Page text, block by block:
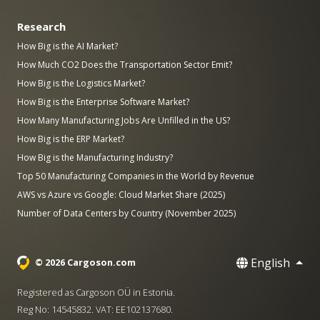
Research
How Big is the AI Market?
How Much CO2 Does the Transportation Sector Emit?
How Big is the Logistics Market?
How Big is the Enterprise Software Market?
How Many Manufacturing Jobs Are Unfilled in the US?
How Big is the ERP Market?
How Big is the Manufacturing Industry?
Top 50 Manufacturing Companies in the World by Revenue
AWS vs Azure vs Google: Cloud Market Share (2025)
Number of Data Centers by Country (November 2025)
© 2026 Cargoson.com English
Registered as Cargoson OÜ in Estonia.
Reg No: 14545832. VAT: EE102137680.